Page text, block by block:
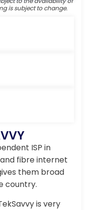
is subject to change.
ISP in
fibre internet
them broad
country.
is very